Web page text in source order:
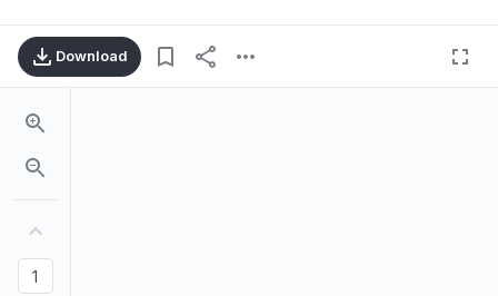
Download